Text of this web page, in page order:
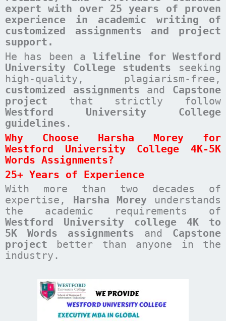
expert with over 25 years of proven
experience in academic writing of
customized assignments and project
support.
He has been a lifeline for Westford
University College students seeking
high-quality, plagiarism-free,
customized assignments and Capstone
project that strictly follow
Westford University College
guidelines .
Why Choose Harsha Morey for
Westford University College 4K-5K
Words Assignments?
25+ Years of Experience
With more than two decades of
expertise,
Harsha Morey understands
the academic requirements of
Westford University college 4K to
5K Words assignments and Capstone
project better than anyone in the
industry.